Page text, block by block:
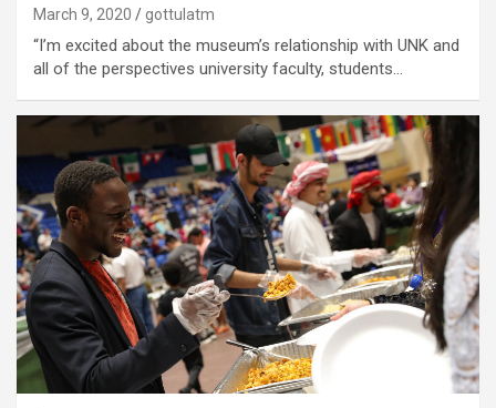
March 9, 2020 gottulatm
“I’m excited about the museum’s relationship with UNK and
all of the perspectives university faculty, students…